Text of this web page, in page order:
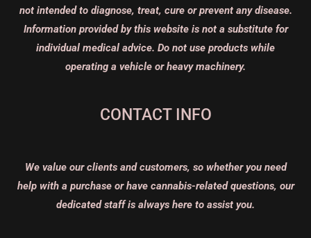
not intended to diagnose, treat, cure or prevent any disease.
Information provided by this website is not a substitute for
individual medical advice. Do not use products while
operating a vehicle or heavy machinery.
CONTACT INFO
We value our clients and customers, so whether you need
help with a purchase or have cannabis-related questions, our
dedicated staff is always here to assist you.